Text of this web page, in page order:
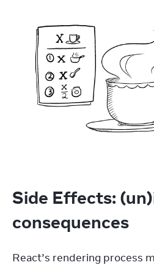
Side Effects:
consequences
React’s rendering process